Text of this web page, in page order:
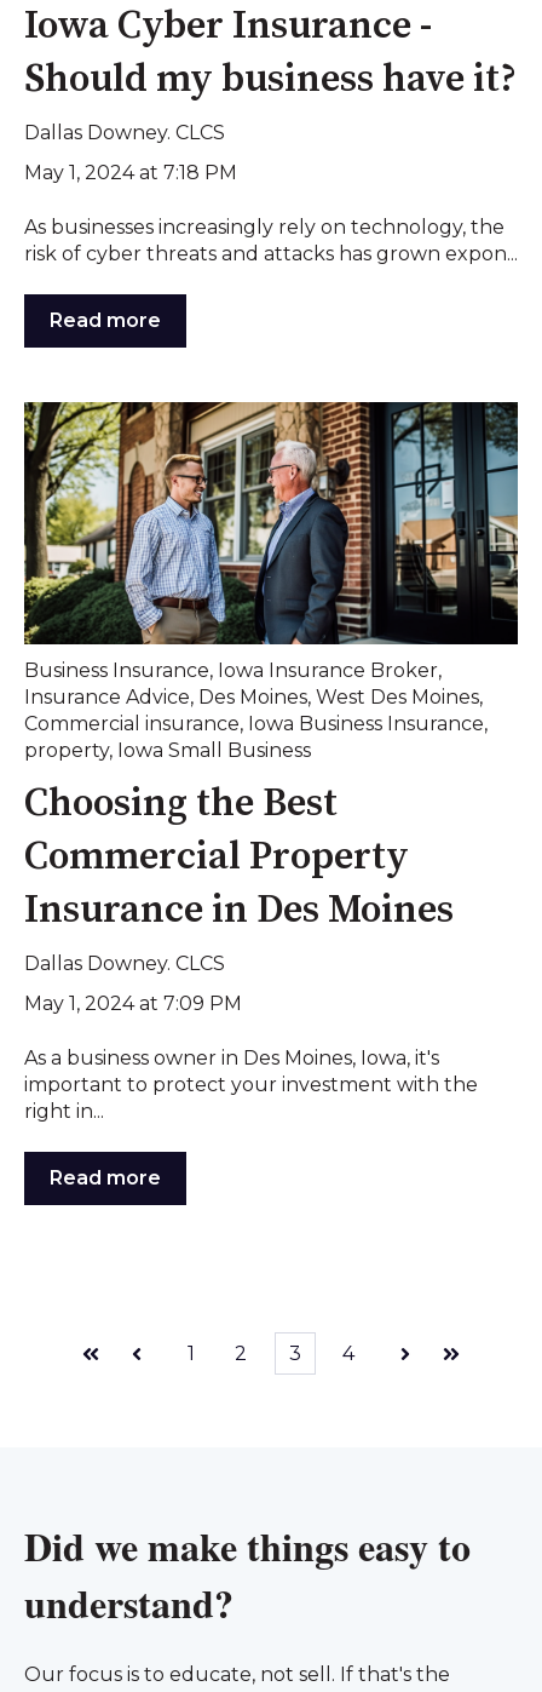
Iowa Cyber Insurance -
Should my business have it?
Dallas Downey. CLCS
May 1, 2024 at 7:18 PM
As businesses increasingly rely on technology, the
risk of cyber threats and attacks has grown expon...
Read more
Business Insurance, Iowa Insurance Broker,
Insurance Advice, Des Moines, West Des Moines,
Commercial insurance, Iowa Business Insurance,
property, Iowa Small Business
Choosing the Best
Commercial Property
Insurance in Des Moines
Dallas Downey. CLCS
May 1, 2024 at 7:09 PM
As a business owner in Des Moines, Iowa, it's
important to protect your investment with the
right in...
Read more
First Prev
1 2 3 4
Next Last
Did we make things easy to
understand?
Our focus is to educate, not sell. If that's the